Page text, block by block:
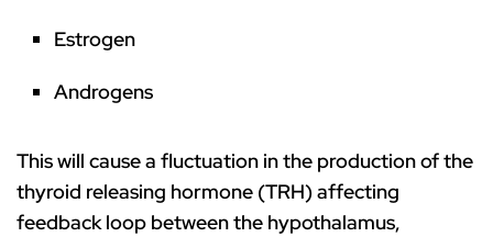
Estrogen
Androgens
This will cause a fluctuation in the production of the
thyroid releasing hormone (TRH) affecting
feedback loop between the hypothalamus,